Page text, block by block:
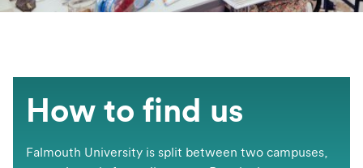
How to find us
Falmouth University is split between two campuses,